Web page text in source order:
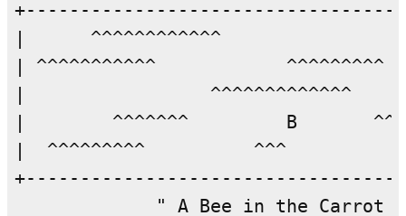
|      ^^^^^^^^^^^^
| ^^^^^^^^^^^
|                 ^^^^^^^^^^^^^
|        ^^^^^^^         B
|  ^^^^^^^^^          ^^^